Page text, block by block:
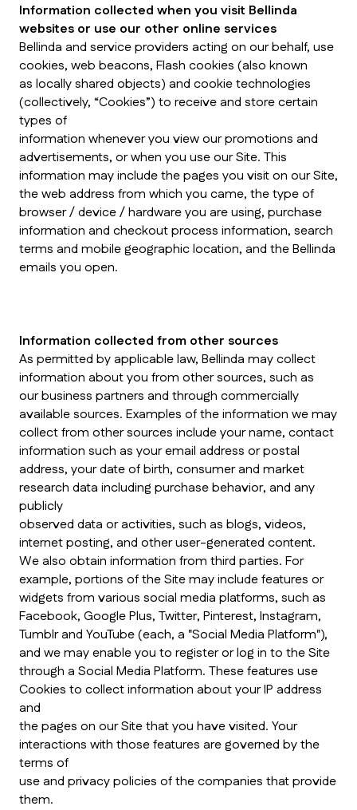
Information collected when you visit Bellinda
websites or use our other online services
Bellinda and service providers acting on our behalf, use
cookies, web beacons, Flash cookies (also known
as locally shared objects) and cookie technologies
(collectively, “Cookies”) to receive and store certain
types of
information whenever you view our promotions and
advertisements, or when you use our Site. This
information may include the pages you visit on our Site,
the web address from which you came, the type of
browser / device / hardware you are using, purchase
information and checkout process information, search
terms and mobile geographic location, and the Bellinda
emails you open.
Information collected from other sources
As permitted by applicable law, Bellinda may collect
information about you from other sources, such as
our business partners and through commercially
available sources. Examples of the information we may
collect from other sources include your name, contact
information such as your email address or postal
address, your date of birth, consumer and market
research data including purchase behavior, and any
publicly
observed data or activities, such as blogs, videos,
internet posting, and other user-generated content.
We also obtain information from third parties. For
example, portions of the Site may include features or
widgets from various social media platforms, such as
Facebook, Google Plus, Twitter, Pinterest, Instagram,
Tumblr and YouTube (each, a "Social Media Platform"),
and we may enable you to register or log in to the Site
through a Social Media Platform. These features use
Cookies to collect information about your IP address
and
the pages on our Site that you have visited. Your
interactions with those features are governed by the
terms of
use and privacy policies of the companies that provide
them.